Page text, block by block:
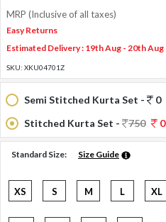
MRP (Inclusive of all taxes)
Easy Returns
Estimated Delivery : 19th Aug - 20th Aug
SKU: XKU04701Z
Semi Stitched Kurta Set -
0
Stitched Kurta Set -
750 0
Standard Size: Size Guide
XS S M L XL